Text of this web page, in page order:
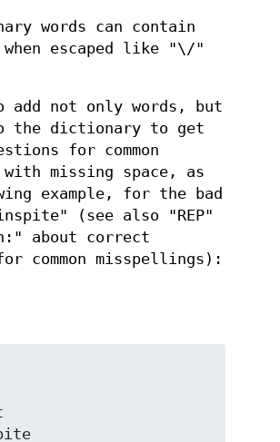
words can contain
escaped like "\/"
not only words, but
the dictionary to get
for common
missing space, as
example, for the bad
(see also "REP"
about correct
common misspellings):